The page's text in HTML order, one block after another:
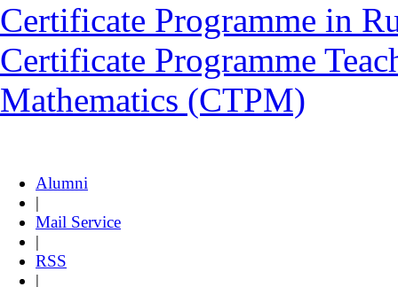
Certificate Programme in
Certificate Programme
Mathematics (CTPM)
Alumni
|
Mail Service
|
RSS
|